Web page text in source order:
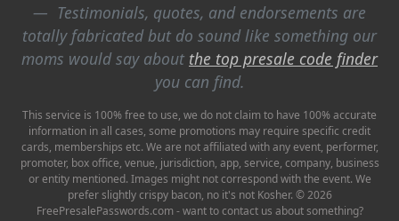
Testimonials, quotes, and endorsements are
totally fabricated but do sound like something our
moms would say about the top presale code finder
you can find.
This service is 100% free to use, we do not claim to have 100% accurate
information in all cases, some promotions may require specific credit
cards, memberships etc. We are not affiliated with any event, performer,
promoter, box office, venue, jurisdiction, app, service, company, business
or entity mentioned. Images might not correspond with the event. We
prefer slightly crispy bacon, no it's not Kosher. © 2026
FreePresalePasswords.com - want to contact us about something?